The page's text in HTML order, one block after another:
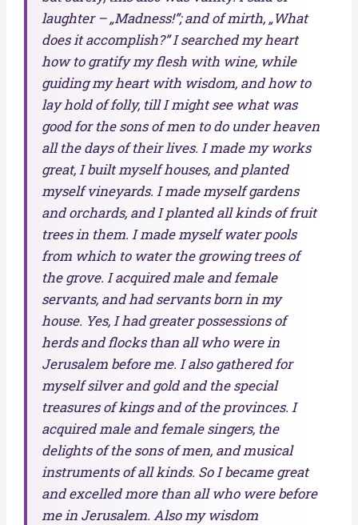
laughter – „Madness!”; and of mirth, „What
does it accomplish?” I searched my heart
how to gratify my flesh with wine, while
guiding my heart with wisdom, and how to
lay hold of folly, till I might see what was
good for the sons of men to do under heaven
all the days of their lives. I made my works
great, I built myself houses, and planted
myself vineyards. I made myself gardens
and orchards, and I planted all kinds of fruit
trees in them. I made myself water pools
from which to water the growing trees of
the grove. I acquired male and female
servants, and had servants born in my
house. Yes, I had greater possessions of
herds and flocks than all who were in
Jerusalem before me. I also gathered for
myself silver and gold and the special
treasures of kings and of the provinces. I
acquired male and female singers, the
delights of the sons of men, and musical
instruments of all kinds. So I became great
and excelled more than all who were before
me in Jerusalem. Also my wisdom